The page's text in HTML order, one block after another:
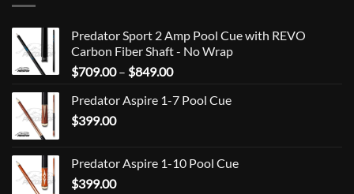
Predator Sport 2 Amp Pool Cue with REVO
Carbon Fiber Shaft - No Wrap
$709.00 – $849.00Price
$709.00
Predator Aspire 1-7 Pool Cue
$399.00
Predator Aspire 1-10 Pool Cue
$399.00